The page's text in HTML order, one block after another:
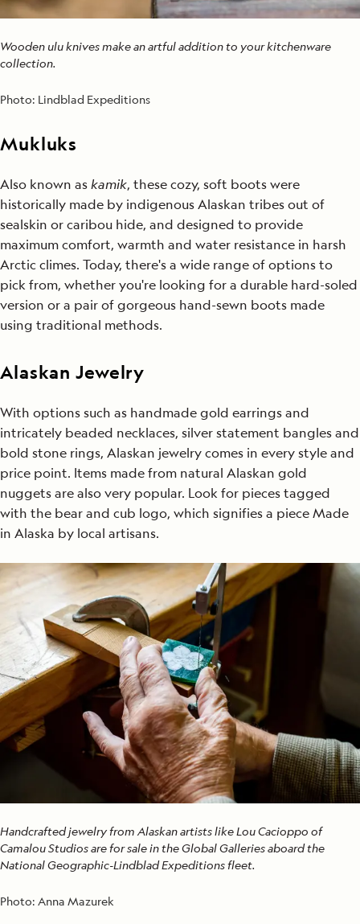
Wooden ulu knives make an artful addition to your kitchenware
collection.
Photo: Lindblad Expeditions
Mukluks
Also known askamik, these cozy, soft boots were
historically made by indigenous Alaskan tribes out of
sealskin or caribou hide, and designed to provide
maximum comfort, warmth and water resistance in harsh
Arctic climes. Today, there's a wide range of options to
pick from, whether you're looking for a durable hard-soled
version or a pair of gorgeous hand-sewn boots made
using traditional methods.
Alaskan Jewelry
With options such as handmade gold earrings and
intricately beaded necklaces, silver statement bangles and
bold stone rings, Alaskan jewelry comes in every style and
price point. Items made from natural Alaskan gold
nuggets are also very popular. Look for pieces tagged
with the bear and cub logo, which signifies a piece Made
in Alaska by local artisans.
Handcrafted jewelry from Alaskan artists like Lou Cacioppo of
Camalou Studios are for sale in the Global Galleries aboard the
National Geographic-Lindblad Expeditions fleet.
Photo: Anna Mazurek